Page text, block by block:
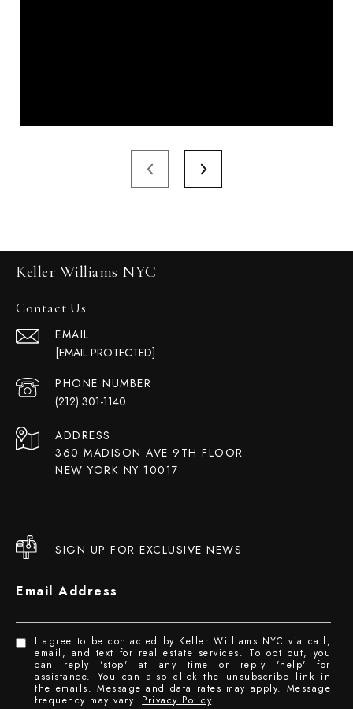
Keller Williams NYC
Contact Us
EMAIL
[EMAIL PROTECTED]
PHONE NUMBER
(212) 301-1140
ADDRESS
360 MADISON AVE 9TH FLOOR
NEW YORK NY 10017
SIGN UP FOR EXCLUSIVE NEWS
Email Address
I agree to be contacted by Keller Williams NYC via call,
email, and text for real estate services. To opt out, you
can reply 'stop' at any time or reply 'help' for
assistance. You can also click the unsubscribe link in
the emails. Message and data rates may apply. Message
frequency may vary. Privacy Policy.